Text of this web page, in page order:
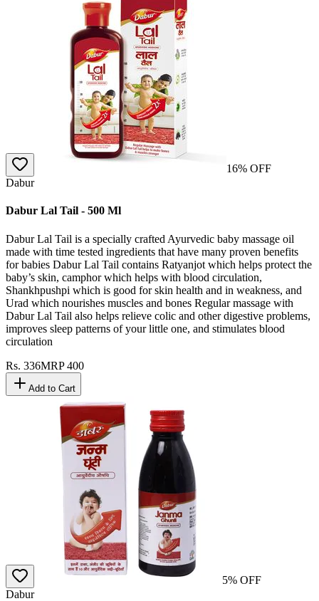
16% OFF
Dabur
Dabur Lal Tail - 500 Ml
Dabur Lal Tail is a specially crafted Ayurvedic baby massage oil
made with time tested ingredients that have many proven benefits
for babies Dabur Lal Tail contains Ratyanjot which helps protect the
baby’s skin, camphor which helps with blood circulation,
Shankhpushpi which is good for skin health and in weakness, and
Urad which nourishes muscles and bones Regular massage with
Dabur Lal Tail also helps relieve colic and other digestive problems,
improves sleep patterns of your little one, and stimulates blood
circulation
Rs. 336MRP400
Add to Cart
5% OFF
Dabur